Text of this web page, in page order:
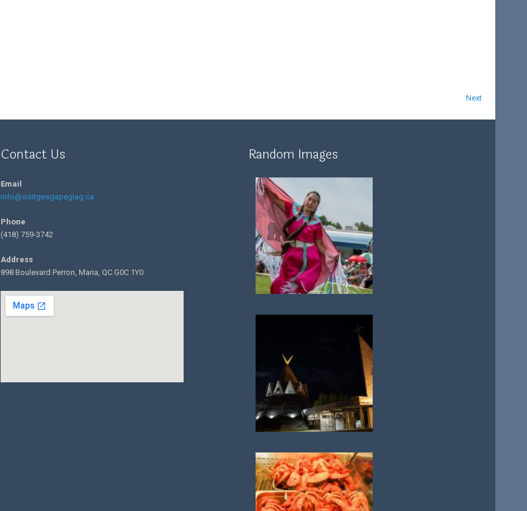
Next
Contact Us
Email
info@visitgesgapegiag.ca
Phone
(418) 759-3742
Address
898 Boulevard Perron, Maria, QC G0C 1Y0
Random Images